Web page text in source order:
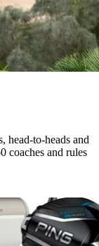
head-to-heads and
coaches and rules